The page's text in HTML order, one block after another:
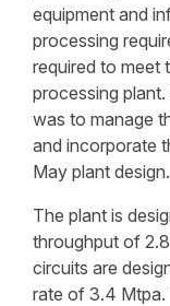
equipment and
processing
required to meet
processing
was to manage
and incorporate
May plant design.
The plant is
throughput of
circuits are
rate of 3.4 Mtpa.